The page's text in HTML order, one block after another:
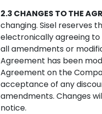
2.3 CHANGES TO THE
changing. Sisel reserves
electronically agreeing
all amendments or
Agreement has been
Agreement on the
acceptance of any
amendments. Changes
notice.